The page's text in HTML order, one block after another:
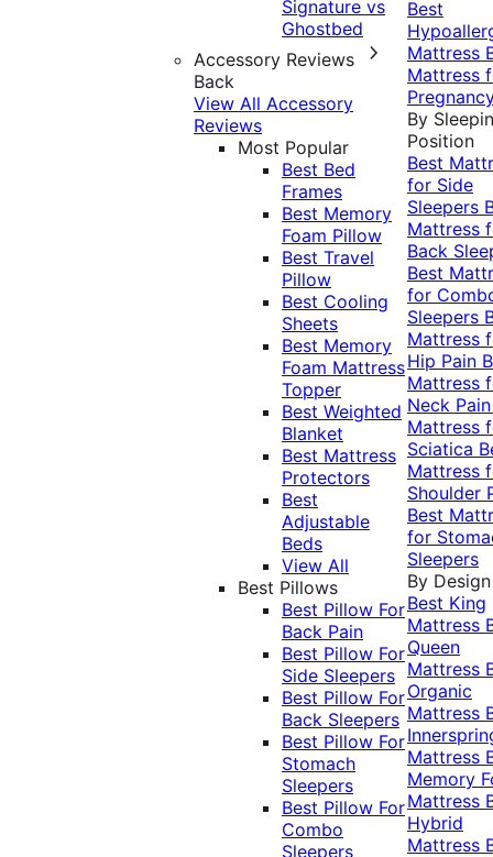
Signature vs
Ghostbed
Accessory Reviews
Back
View All Accessory
Reviews
Most Popular
Best Bed
Frames
Best Memory
Foam Pillow
Best Travel
Pillow
Best Cooling
Sheets
Best Memory
Foam Mattress
Topper
Best Weighted
Blanket
Best Mattress
Protectors
Best
Adjustable
Beds
View All
Best Pillows
Best Pillow For
Back Pain
Best Pillow For
Side Sleepers
Best Pillow For
Back Sleepers
Best Pillow For
Stomach
Sleepers
Best Pillow For
Combo
Sleepers
Best
Mattress
Mattress
By
Position
Best
for Side
Sleepers
Mattress
Back
Best
for
Sleepers
Mattress
Hip Pain
Mattress
Neck
Mattress
Sciatica
Mattress
Shoulder
Best
for
Sleepers
By Design
Best King
Mattress
Queen
Mattress
Organic
Mattress
Mattress
Memory
Mattress
Hybrid
Mattress